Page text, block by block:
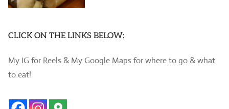
CLICK ON THE LINKS BELOW:
My IG for Reels & My Google Maps for where to go & what
to eat!